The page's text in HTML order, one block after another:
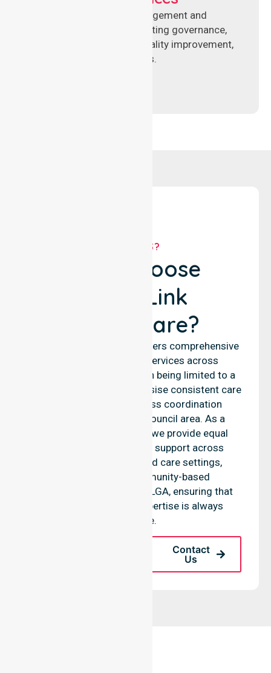
Specialised aged care management and
compliance services supporting governance,
accreditation standards, quality improvement,
and regulatory requirements.
WHY US?
Why Choose
NurseLink
Healthcare?
NurseLink Healthcare delivers comprehensive
nursing and support services across
Mandurah City, rather than being limited to a
single location. We emphasise consistent care
standards and seamless coordination
throughout the entire council area. As a
reliable nursing agency, we provide equal
access to professional support across
residential homes, aged care settings,
hospitals, and community-based
environments within the LGA, ensuring that
high-quality clinical expertise is always
available.
Contact
Us